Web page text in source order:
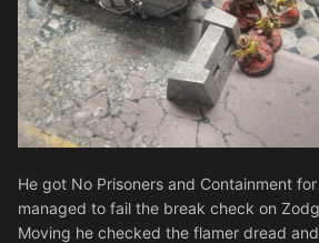
He got No Prisoners and Containment
managed to fail the break check on
Moving he checked the flamer dread